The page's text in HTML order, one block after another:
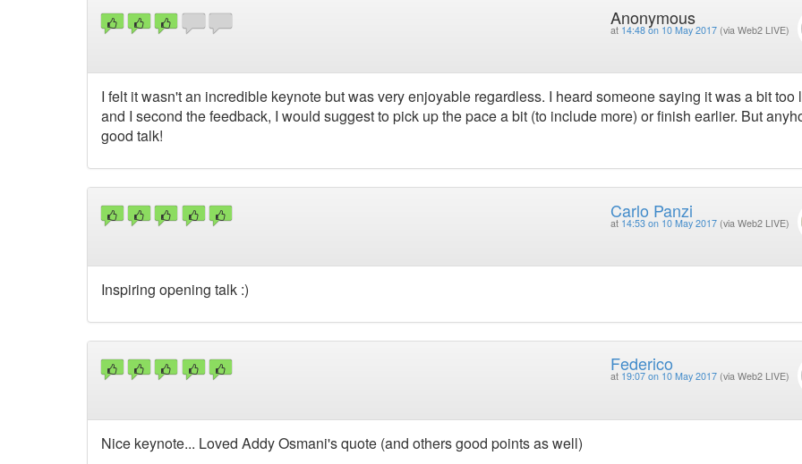
Anonymous
at 14:48 on 10 May 2017 (via Web2 LIVE)
I felt it wasn't an incredible keynote but was very enjoyable regardless. I heard someone saying it was a bit too
and I second the feedback, I would suggest to pick up the pace a bit (to include more) or finish earlier. But
good talk!
Carlo Panzi
at 14:53 on 10 May 2017 (via Web2 LIVE)
Inspiring opening talk :)
Federico
at 19:07 on 10 May 2017 (via Web2 LIVE)
Nice keynote... Loved Addy Osmani's quote (and others good points as well)